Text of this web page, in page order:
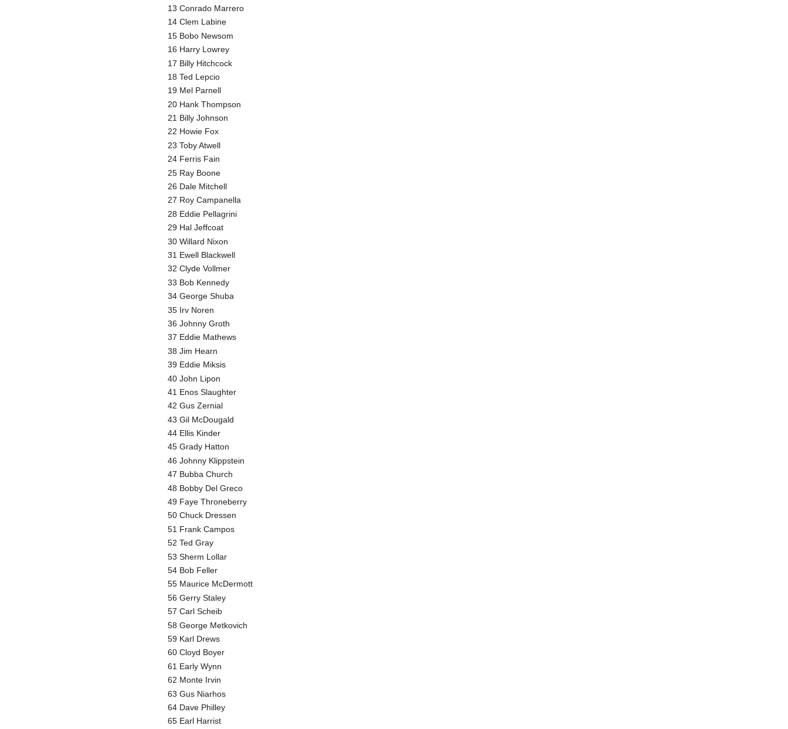
13 Conrado Marrero
14 Clem Labine
15 Bobo Newsom
16 Harry Lowrey
17 Billy Hitchcock
18 Ted Lepcio
19 Mel Parnell
20 Hank Thompson
21 Billy Johnson
22 Howie Fox
23 Toby Atwell
24 Ferris Fain
25 Ray Boone
26 Dale Mitchell
27 Roy Campanella
28 Eddie Pellagrini
29 Hal Jeffcoat
30 Willard Nixon
31 Ewell Blackwell
32 Clyde Vollmer
33 Bob Kennedy
34 George Shuba
35 Irv Noren
36 Johnny Groth
37 Eddie Mathews
38 Jim Hearn
39 Eddie Miksis
40 John Lipon
41 Enos Slaughter
42 Gus Zernial
43 Gil McDougald
44 Ellis Kinder
45 Grady Hatton
46 Johnny Klippstein
47 Bubba Church
48 Bobby Del Greco
49 Faye Throneberry
50 Chuck Dressen
51 Frank Campos
52 Ted Gray
53 Sherm Lollar
54 Bob Feller
55 Maurice McDermott
56 Gerry Staley
57 Carl Scheib
58 George Metkovich
59 Karl Drews
60 Cloyd Boyer
61 Early Wynn
62 Monte Irvin
63 Gus Niarhos
64 Dave Philley
65 Earl Harrist